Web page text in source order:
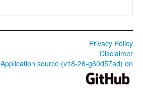
Privacy Policy
Disclaimer
Application source (v18-26-g60d57ad) on